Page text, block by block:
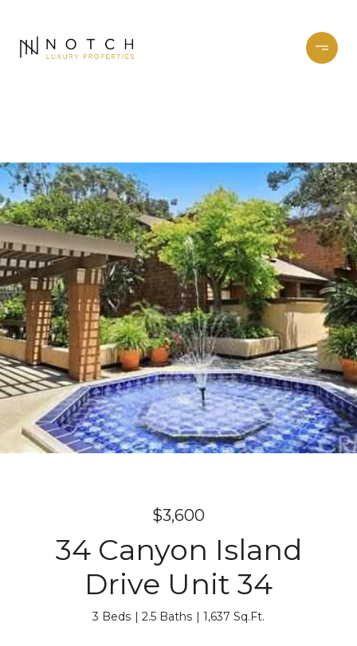
$3,600
34 Canyon Island
Drive Unit 34
3 Beds 2.5 Baths 1,637 Sq.Ft.